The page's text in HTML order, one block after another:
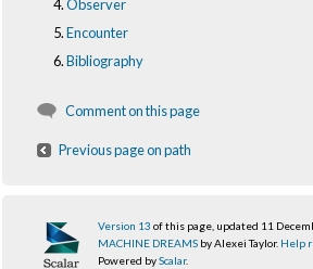
Observer
Encounter
Bibliography
Comment on this page
Previous page on path
Version 13 of this page, updated 11
MACHINE DREAMS by Alexei Taylor. Help
Powered byScalar.